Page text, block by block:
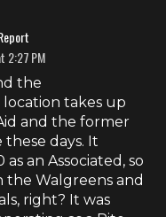
2:27 PM
the
takes up
and the former
days. It
an Associated, so
the Walgreens and
right? It was